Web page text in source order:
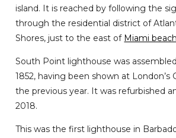
island. It is reached by following the
through the residential district of
Shores, just to the east of Miami beach
South Point lighthouse was
1852, having been shown at London’s
the previous year. It was refurbished
2018.
This was the first lighthouse in